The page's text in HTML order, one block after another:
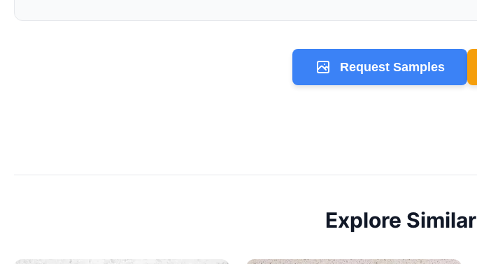
Request Samples
Explore Similar